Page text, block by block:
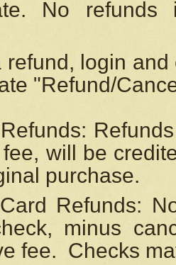
No
refund, login
"Refund/
will be
purchase.
Refunds:
minus
fee. Checks